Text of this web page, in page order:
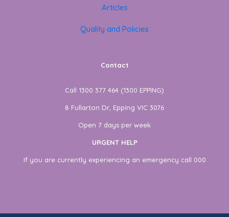
Articles
Quality and Policies
Contact
Call 1300 377 464 (1300 EPPING)
8 Fullarton Dr, Epping VIC 3076
Open 7 days per week
URGENT HELP
If you are currently experiencing an emergency call 000